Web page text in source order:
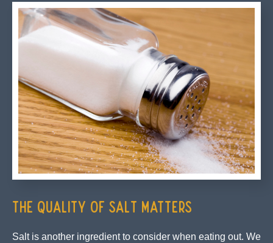
The Quality of Salt Matters
Salt is another ingredient to consider when eating out. We